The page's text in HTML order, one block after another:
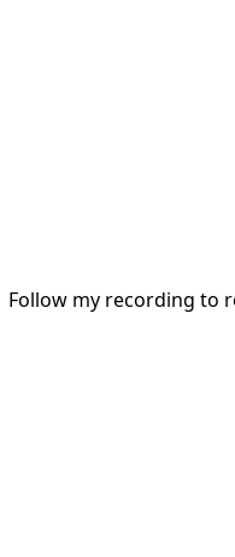
Follow my recording to